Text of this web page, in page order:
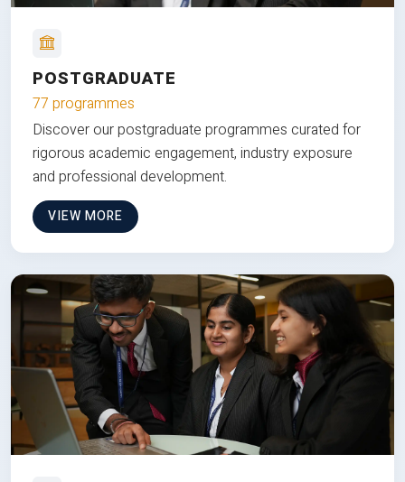
POSTGRADUATE
77 programmes
Discover our postgraduate programmes curated for
rigorous academic engagement, industry exposure
and professional development.
VIEW MORE